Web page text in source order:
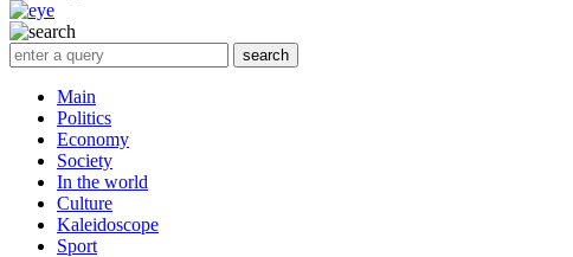
Main
Politics
Economy
Society
In the world
Culture
Kaleidoscope
Sport